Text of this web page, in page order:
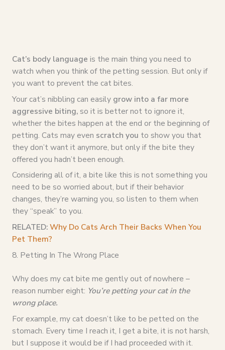
Cat’s body language is the main thing you need to
watch when you think of the petting session. But only if
you want to prevent the cat bites.
Your cat’s nibbling can easilygrow into a far more
aggressive biting,so it is better not to ignore it,
whether the bites happen at the end or the beginning of
petting. Cats may even scratch you to show you that
they don’t want it anymore, but only if the bite they
offered you hadn’t been enough.
Considering all of it, a bite like this is not something you
need to be so worried about, but if their behavior
changes, they’re warning you, so listen to them when
they “speak” to you.
RELATED:Why Do Cats Arch Their Backs When You
Pet Them?
8. Petting In The Wrong Place
Why does my cat bite me gently out of nowhere –
reason number eight: You’re petting your cat in the
wrong place.
For example, my cat doesn’t like to be petted on the
stomach. Every time I reach it, I get a bite, it is not harsh,
but I suppose it would be if I had proceeded with it.